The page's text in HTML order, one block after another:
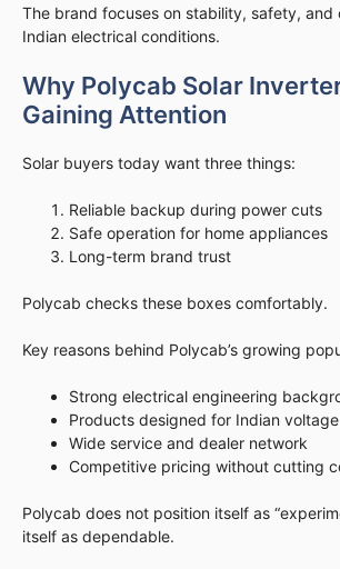
The brand focuses on stability, safety,
Indian electrical conditions.
Why Polycab Solar
Gaining Attention
Solar buyers today want three things:
Reliable backup during power cuts
Safe operation for home appliances
Long-term brand trust
Polycab checks these boxes comfortably.
Key reasons behind Polycab’s growing
Strong electrical engineering
Products designed for Indian
Wide service and dealer network
Competitive pricing without cutting
Polycab does not position itself as
itself as dependable.